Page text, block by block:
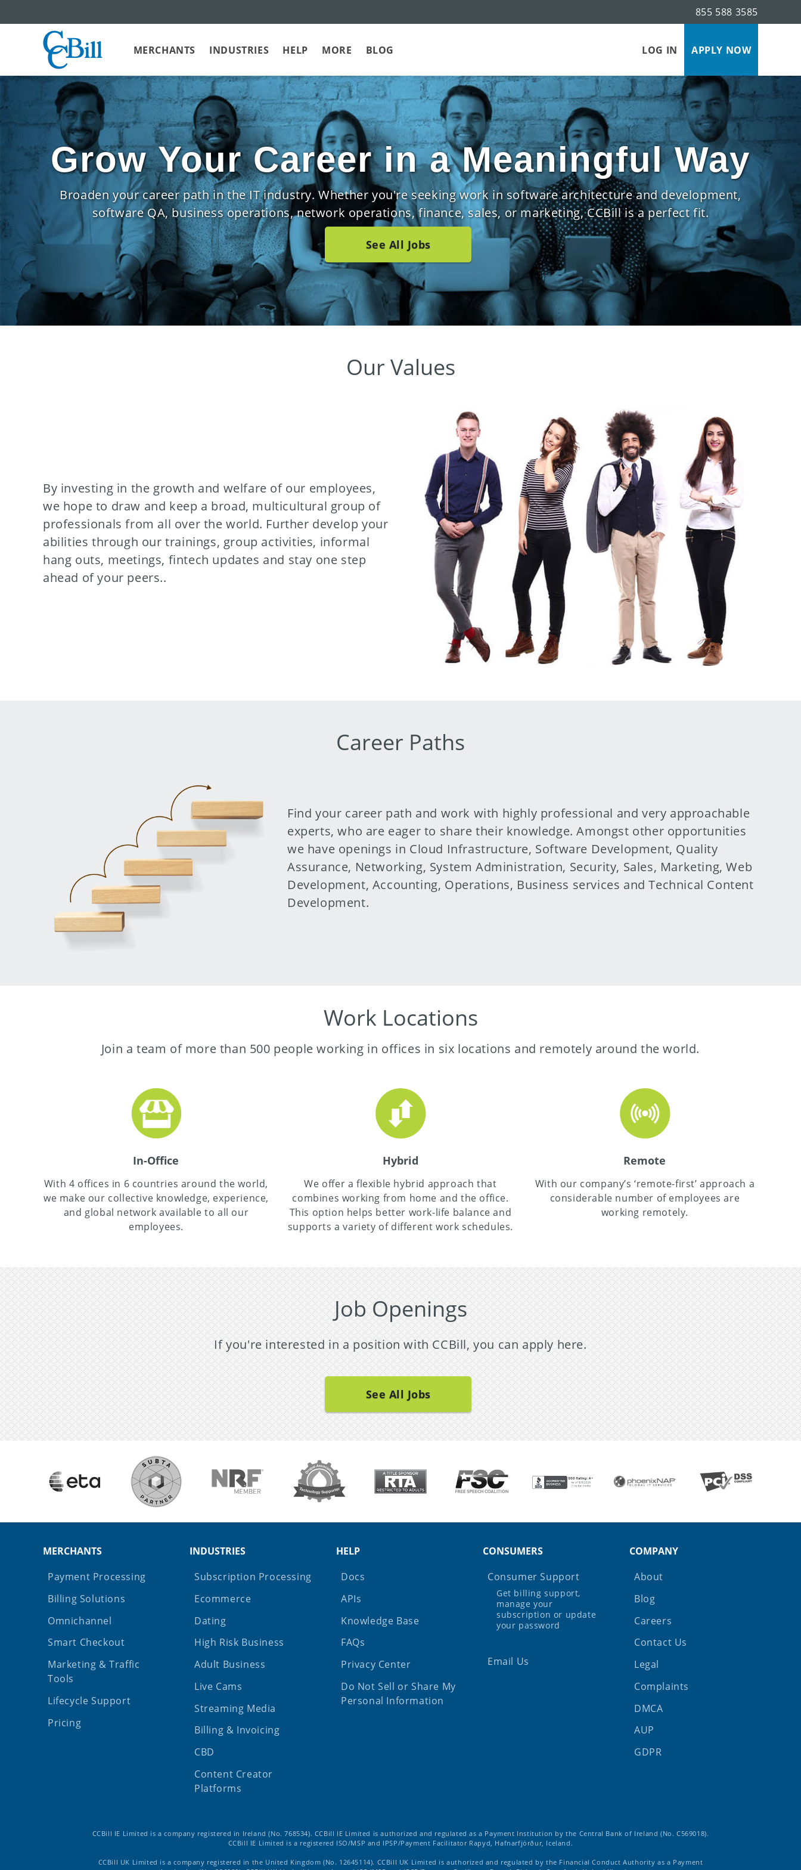
855 588 3585
MERCHANTS INDUSTRIES HELP MORE BLOG LOG IN APPLY NOW
Grow Your Career in a Meaningful Way
Broaden your career path in the IT industry. Whether you're seeking work in software architecture and development,
software QA, business operations, network operations, finance, sales, or marketing, CCBill is a perfect fit.
See All Jobs
Our Values
By investing in the growth and welfare of our employees,
we hope to draw and keep a broad, multicultural group of
professionals from all over the world. Further develop your
abilities through our trainings, group activities, informal
hang outs, meetings, fintech updates and stay one step
ahead of your peers..
Career Paths
Find your career path and work with highly professional and very approachable
experts, who are eager to share their knowledge. Amongst other opportunities
we have openings in Cloud Infrastructure, Software Development, Quality
Assurance, Networking, System Administration, Security, Sales, Marketing, Web
Development, Accounting, Operations, Business services and Technical Content
Development.
Work Locations
Join a team of more than 500 people working in offices in six locations and remotely around the world.
In-Office
With 4 offices in 6 countries around the world,
we make our collective knowledge, experience,
and global network available to all our
employees.
Hybrid
We offer a flexible hybrid approach that
combines working from home and the office.
This option helps better work-life balance and
supports a variety of different work schedules.
Remote
With our company’s ‘remote-first’ approach a
considerable number of employees are
working remotely.
Job Openings
If you're interested in a position with CCBill, you can apply here.
See All Jobs
MERCHANTS
Payment Processing
Billing Solutions
Omnichannel
Smart Checkout
Marketing & Traffic
Tools
Lifecycle Support
Pricing
INDUSTRIES
Subscription Processing
Ecommerce
Dating
High Risk Business
Adult Business
Live Cams
Streaming Media
Billing & Invoicing
CBD
Content Creator
Platforms
HELP
Docs
APIs
Knowledge Base
FAQs
Privacy Center
Do Not Sell or Share My
Personal Information
CONSUMERS
Consumer Support
Get billing support,
manage your
subscription or update
your password
Email Us
COMPANY
About
Blog
Careers
Contact Us
Legal
Complaints
DMCA
AUP
GDPR
CCBill IE Limited is a company registered in Ireland (No. 768534). CCBill IE Limited is authorized and regulated as a Payment Institution by the Central Bank of Ireland (No. C569018).
CCBill IE Limited is a registered ISO/MSP and IPSP/Payment Facilitator Rapyd, Hafnarfjörður, Iceland.
CCBill UK Limited is a company registered in the United Kingdom (No. 12645114). CCBill UK Limited is authorized and regulated by the Financial Conduct Authority as a Payment